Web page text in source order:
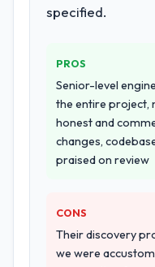
deployment,
transfer
Why did you
other providers
The quality of
during the
the same
hypothesis
proposal was
specified.
PROS
Senior-level
the entire project,
honest and
changes,
praised on review
CONS
Their discovery
we were